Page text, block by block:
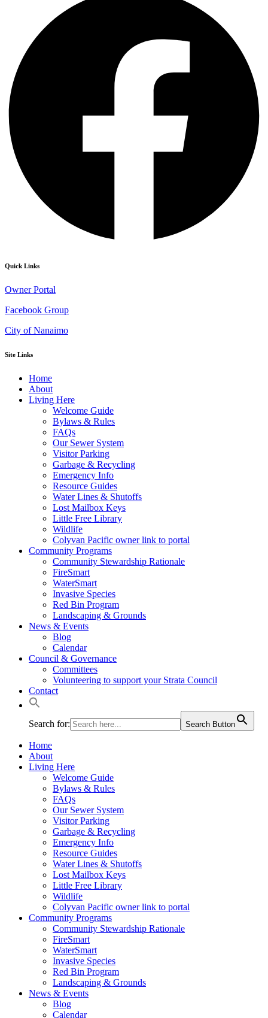
Quick Links
Owner Portal
Facebook Group
City of Nanaimo
Site Links
Home
About
Living Here
Welcome Guide
Bylaws & Rules
FAQs
Our Sewer System
Visitor Parking
Garbage & Recycling
Emergency Info
Resource Guides
Water Lines & Shutoffs
Lost Mailbox Keys
Little Free Library
Wildlife
Colyvan Pacific owner link to portal
Community Programs
Community Stewardship Rationale
FireSmart
WaterSmart
Invasive Species
Red Bin Program
Landscaping & Grounds
News & Events
Blog
Calendar
Council & Governance
Committees
Volunteering to support your Strata Council
Contact
Search for: Search Button
Home
About
Living Here
Welcome Guide
Bylaws & Rules
FAQs
Our Sewer System
Visitor Parking
Garbage & Recycling
Emergency Info
Resource Guides
Water Lines & Shutoffs
Lost Mailbox Keys
Little Free Library
Wildlife
Colyvan Pacific owner link to portal
Community Programs
Community Stewardship Rationale
FireSmart
WaterSmart
Invasive Species
Red Bin Program
Landscaping & Grounds
News & Events
Blog
Calendar